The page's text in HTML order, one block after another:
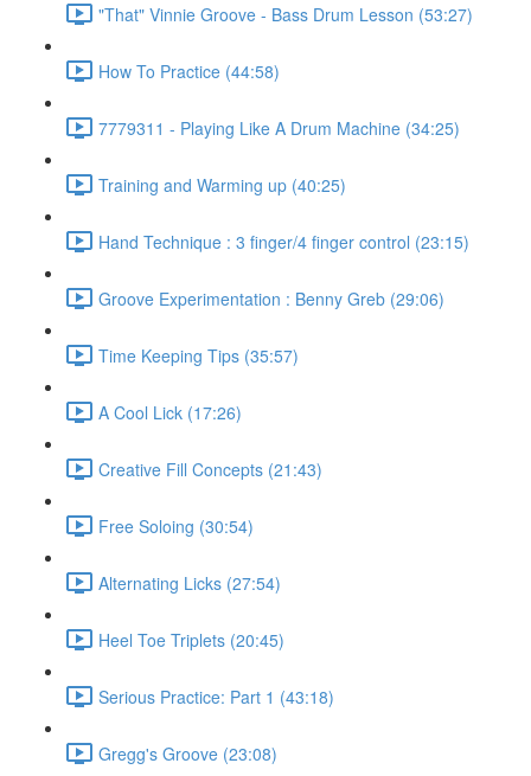
"That" Vinnie Groove - Bass Drum Lesson (53:27)
How To Practice (44:58)
7779311 - Playing Like A Drum Machine (34:25)
Training and Warming up (40:25)
Hand Technique : 3 finger/4 finger control (23:15)
Groove Experimentation : Benny Greb (29:06)
Time Keeping Tips (35:57)
A Cool Lick (17:26)
Creative Fill Concepts (21:43)
Free Soloing (30:54)
Alternating Licks (27:54)
Heel Toe Triplets (20:45)
Serious Practice: Part 1 (43:18)
Gregg's Groove (23:08)